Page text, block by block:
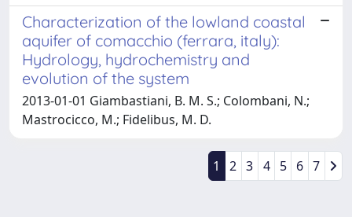
Characterization of the lowland coastal
aquifer of comacchio (ferrara, italy):
Hydrology, hydrochemistry and
evolution of the system
2013-01-01 Giambastiani, B. M. S.; Colombani, N.;
Mastrocicco, M.; Fidelibus, M. D.
1 2 3 4 5 6 7